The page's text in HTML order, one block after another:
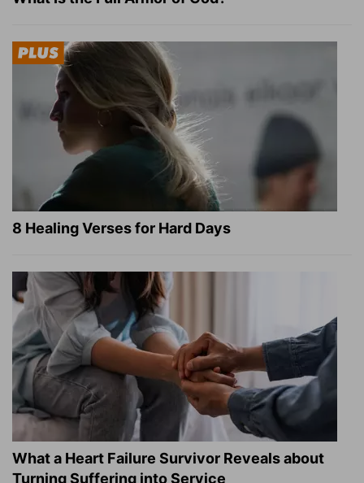
8 Healing Verses for Hard Days
What a Heart Failure Survivor Reveals about
Turning Suffering into Service